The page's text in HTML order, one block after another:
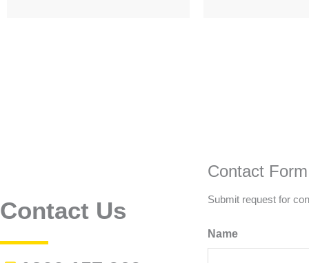
Contact Us
Contact Form
Submit request for
Name